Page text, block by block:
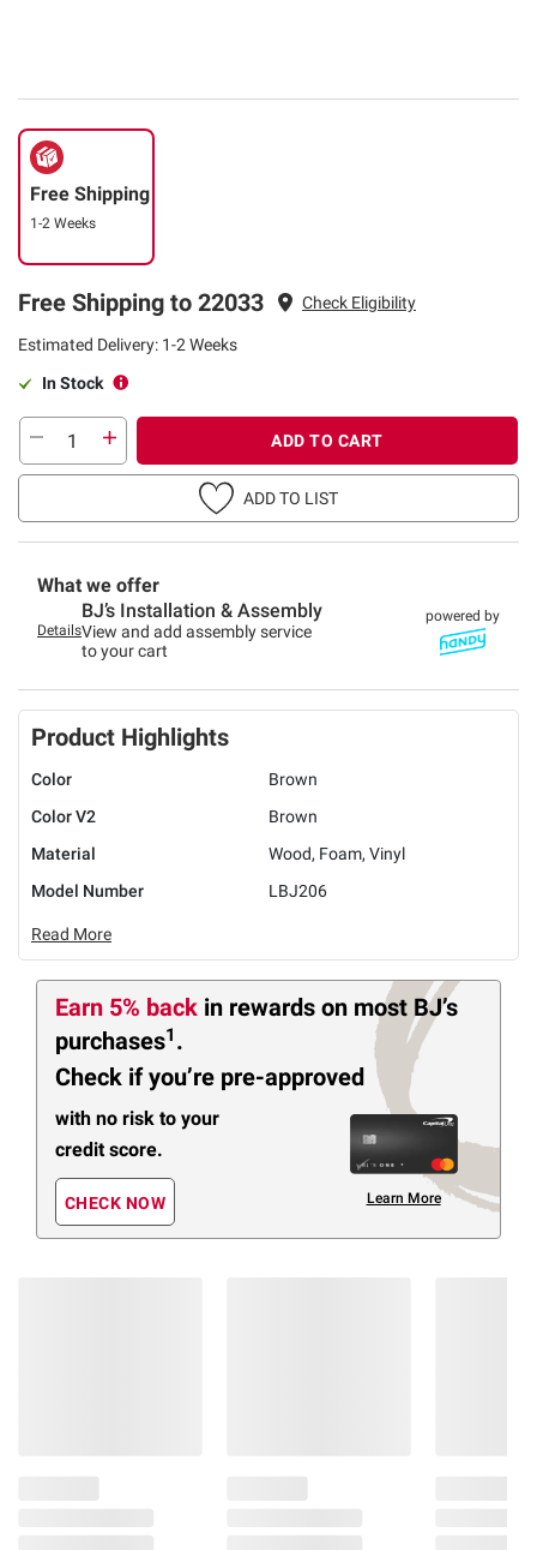
Free Shipping
1-2 Weeks
Free Shipping to 22033 Check Eligibility
Estimated Delivery: 1-2 Weeks
In Stock
ADD TO CART
ADD TO LIST
What we offer
Details
BJ’s Installation & Assembly
View and add assembly service
to your cart
powered by
Product Highlights
Color
Brown
Color V2
Brown
Material
Wood, Foam, Vinyl
Model Number
LBJ206
Read More
Earn 5% back in rewards on most BJ’s
purchases1 .
Check if you’re pre-approved
with no risk to your
credit score.
CHECK NOW Learn More